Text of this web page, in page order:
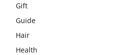
Gift
Guide
Hair
Health